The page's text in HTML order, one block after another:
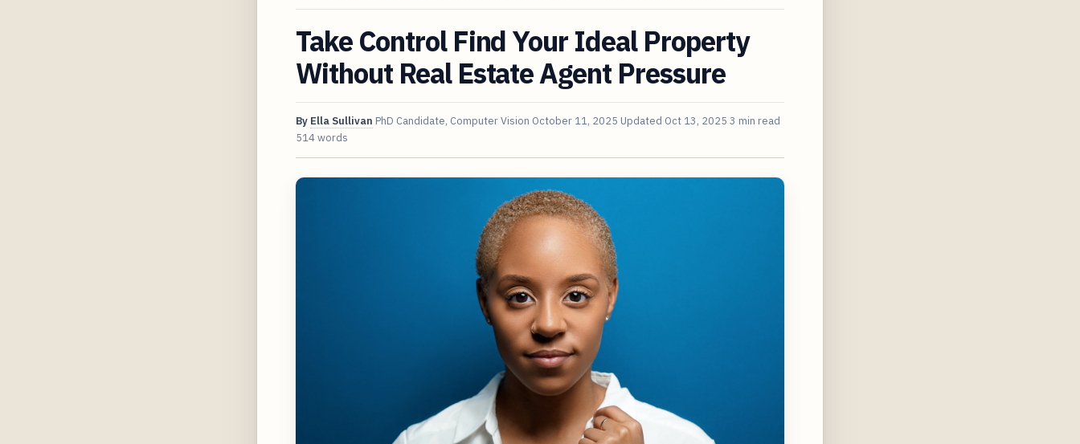
Take Control Find Your Ideal Property
Without Real Estate Agent Pressure
By Ella Sullivan PhD Candidate, Computer Vision October 11, 2025 Updated Oct 13, 2025 3 min read
514 words